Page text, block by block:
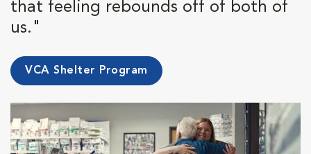
that feeling rebounds off of both of
us."
VCA Shelter Program